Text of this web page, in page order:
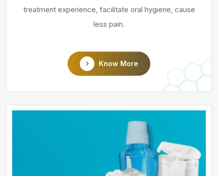
treatment experience, facilitate oral hygiene, cause
less pain.
Know More